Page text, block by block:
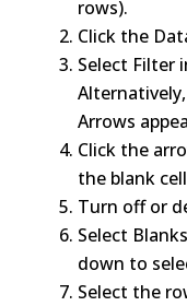
rows).
Click the
Select Filter
Arrows
Click the
the blank
Turn off or
Select
down to
Select the